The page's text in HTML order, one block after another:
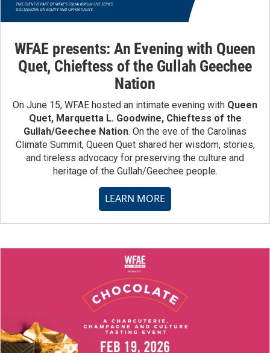
WFAE presents: An Evening with Queen
Quet, Chieftess of the Gullah Geechee
Nation
On June 15, WFAE hosted an intimate evening with Queen
Quet, Marquetta L. Goodwine, Chieftess of the
Gullah/Geechee Nation. On the eve of the Carolinas
Climate Summit, Queen Quet shared her wisdom, stories,
and tireless advocacy for preserving the culture and
heritage of the Gullah/Geechee people.
LEARN MORE